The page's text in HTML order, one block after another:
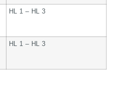
HL 1 – HL 3
HL 1 – HL 3